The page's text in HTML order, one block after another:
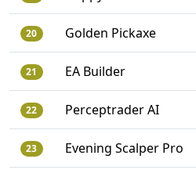
20 Golden Pickaxe
21 EA Builder
22 Perceptrader AI
23 Evening Scalper Pro